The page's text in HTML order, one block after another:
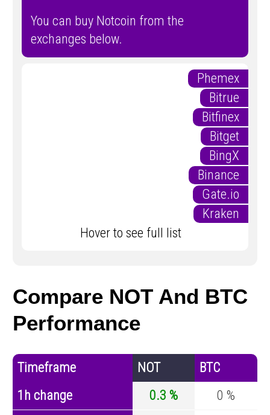
You can buy Notcoin from the
exchanges below.
Phemex
Bitrue
Bitfinex
Bitget
BingX
Binance
Gate.io
Kraken
Hover to see full list
Compare NOT And BTC
Performance
Timeframe NOT
BTC
1h change
0.3 %
0 %